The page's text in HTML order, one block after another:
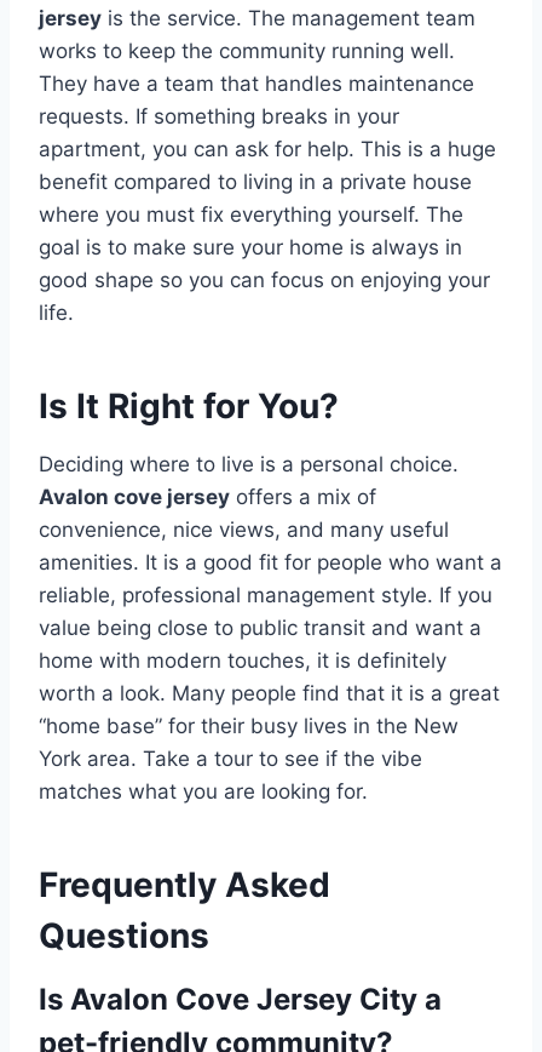
jersey is the service. The management team
works to keep the community running well.
They have a team that handles maintenance
requests. If something breaks in your
apartment, you can ask for help. This is a huge
benefit compared to living in a private house
where you must fix everything yourself. The
goal is to make sure your home is always in
good shape so you can focus on enjoying your
life.
Is It Right for You?
Deciding where to live is a personal choice.
Avalon cove jersey offers a mix of
convenience, nice views, and many useful
amenities. It is a good fit for people who want a
reliable, professional management style. If you
value being close to public transit and want a
home with modern touches, it is definitely
worth a look. Many people find that it is a great
“home base” for their busy lives in the New
York area. Take a tour to see if the vibe
matches what you are looking for.
Frequently Asked
Questions
Is Avalon Cove Jersey City a
pet-friendly community?